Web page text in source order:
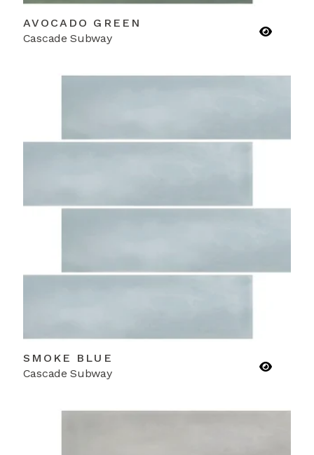
AVOCADO GREEN
Cascade Subway
SMOKE BLUE
Cascade Subway